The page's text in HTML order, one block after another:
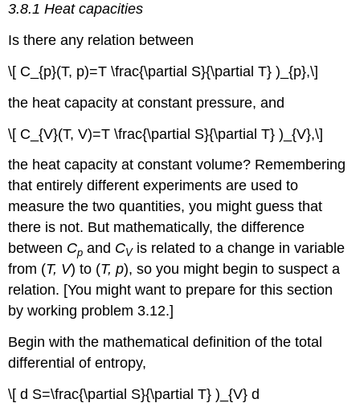
Problems
3.8.1 Heat capacities
Is there any relation between
\[ C_{p}(T, p)=T \frac{\partial S}{\partial T} )_{p},\]
the heat capacity at constant pressure, and
\[ C_{V}(T, V)=T \frac{\partial S}{\partial T} )_{V},\]
the heat capacity at constant volume? Remembering
that entirely different experiments are used to
measure the two quantities, you might guess that
there is not. But mathematically, the difference
between Cp and CVis related to a change in variable
from (T, V) to (T, p), so you might begin to suspect a
relation. [You might want to prepare for this section
by working problem 3.12.]
Begin with the mathematical definition of the total
differential of entropy,
\[ d S=\frac{\partial S}{\partial T} )_{V} d